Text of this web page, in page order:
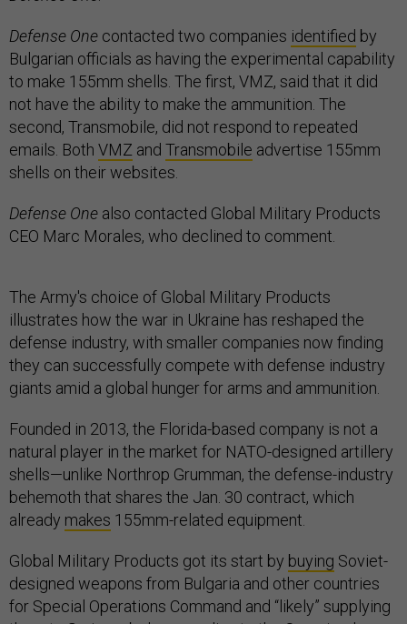
Defense One contacted two companies identified by
Bulgarian officials as having the experimental capability
to make 155mm shells. The first, VMZ, said that it did
not have the ability to make the ammunition. The
second, Transmobile, did not respond to repeated
emails. Both VMZ and Transmobile advertise 155mm
shells on their websites.
Defense One also contacted Global Military Products
CEO Marc Morales, who declined to comment.
The Army's choice of Global Military Products
illustrates how the war in Ukraine has reshaped the
defense industry, with smaller companies now finding
they can successfully compete with defense industry
giants amid a global hunger for arms and ammunition.
Founded in 2013, the Florida-based company is not a
natural player in the market for NATO-designed artillery
shells—unlike Northrop Grumman, the defense-industry
behemoth that shares the Jan. 30 contract, which
already makes 155mm-related equipment.
Global Military Products got its start by buying Soviet-
designed weapons from Bulgaria and other countries
for Special Operations Command and “likely” supplying